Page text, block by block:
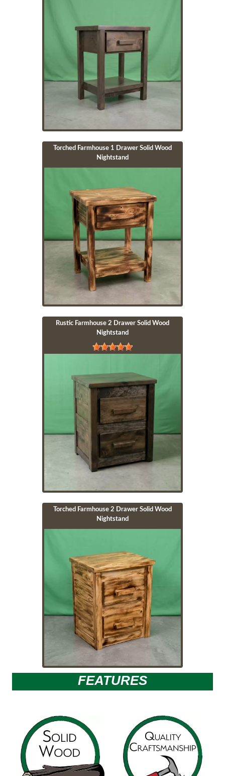
Torched Farmhouse 1 Drawer Solid Wood
Nightstand
Rustic Farmhouse 2 Drawer Solid Wood
Nightstand
Torched Farmhouse 2 Drawer Solid Wood
Nightstand
FEATURES